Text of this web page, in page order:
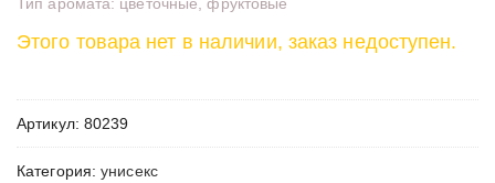
Этого товара нет в наличии, заказ недоступен.
Артикул: 80239
Категория:унисекс